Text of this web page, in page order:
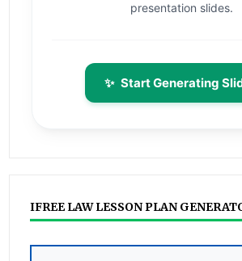
presentation slides.
✨ Start Generating
IFREE LAW LESSON PLAN